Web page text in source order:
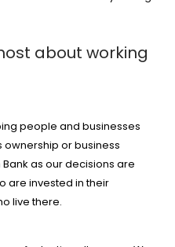
about working
people and businesses
or business
as our decisions are
are invested in their
live there.